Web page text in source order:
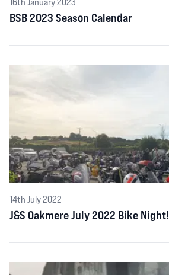
BSB 2023 Season Calendar
14th July 2022
J&S Oakmere July 2022 Bike Night!